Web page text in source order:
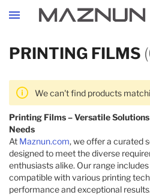
PRINTING FILMS
We can't find products
Printing Films – Versatile
Needs
At Maznun.com, we offer a curated
designed to meet the diverse
enthusiasts alike. Our range
compatible with various printing
performance and exceptional results.​